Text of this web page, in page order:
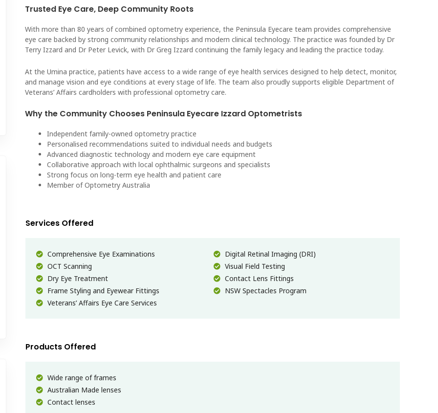
Trusted Eye Care, Deep Community Roots
With more than 80 years of combined optometry experience, the Peninsula Eyecare team provides comprehensive
eye care backed by strong community relationships and modern clinical technology. The practice was founded by Dr
Terry Izzard and Dr Peter Levick, with Dr Greg Izzard continuing the family legacy and leading the practice today.
At the Umina practice, patients have access to a wide range of eye health services designed to help detect, monitor,
and manage vision and eye conditions at every stage of life. The team also proudly supports eligible Department of
Veterans’ Affairs cardholders with professional optometry care.
Why the Community Chooses Peninsula Eyecare Izzard Optometrists
Independent family-owned optometry practice
Personalised recommendations suited to individual needs and budgets
Advanced diagnostic technology and modern eye care equipment
Collaborative approach with local ophthalmic surgeons and specialists
Strong focus on long-term eye health and patient care
Member of Optometry Australia
Services Offered
Comprehensive Eye Examinations
Digital Retinal Imaging (DRI)
OCT Scanning
Visual Field Testing
Dry Eye Treatment
Contact Lens Fittings
Frame Styling and Eyewear Fittings
NSW Spectacles Program
Veterans’ Affairs Eye Care Services
Products Offered
Wide range of frames
Australian Made lenses
Contact lenses